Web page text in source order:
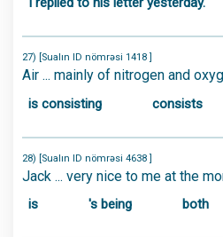
27) [Sualın ID nömrəsi 1418 ]
Air ... mainly of nitrogen and
is consisting consists
28) [Sualın ID nömrəsi 4638 ]
Jack ... very nice to me at the
is 's being both